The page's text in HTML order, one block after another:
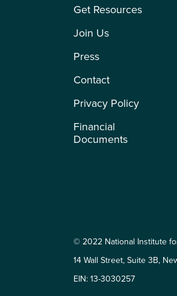
Get Resources
Join Us
Press
Contact
Privacy Policy
Financial
Documents
© 2022 National Institute
14 Wall Street, Suite 3B,
EIN: 13-3030257